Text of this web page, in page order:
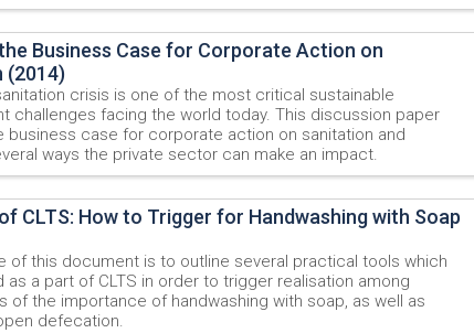
Business Case for Corporate Action on
(2014)
crisis is one of the most critical sustainable
challenges facing the world today. This discussion paper
business case for corporate action on sanitation and
ways the private sector can make an impact.
CLTS: How to Trigger for Handwashing with Soap
of this document is to outline several practical tools which
as a part of CLTS in order to trigger realisation among
of the importance of handwashing with soap, as well as
defecation.